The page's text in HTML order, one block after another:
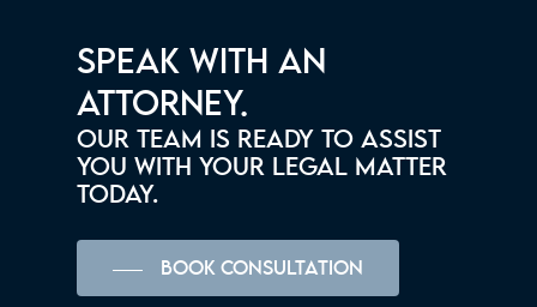
SPEAK WITH AN
ATTORNEY.
OUR TEAM IS READY TO ASSIST
YOU WITH YOUR LEGAL MATTER
TODAY.
BOOK CONSULTATION